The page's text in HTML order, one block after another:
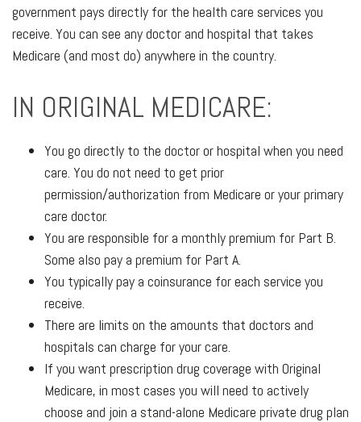
government pays directly for the health care services you
receive. You can see any doctor and hospital that takes
Medicare (and most do) anywhere in the country.
IN ORIGINAL MEDICARE:
You go directly to the doctor or hospital when you need
care. You do not need to get prior
permission/authorization from Medicare or your primary
care doctor.
You are responsible for a monthly premium for Part B.
Some also pay a premium for Part A.
You typically pay a coinsurance for each service you
receive.
There are limits on the amounts that doctors and
hospitals can charge for your care.
If you want prescription drug coverage with Original
Medicare, in most cases you will need to actively
choose and join a stand-alone Medicare private drug plan